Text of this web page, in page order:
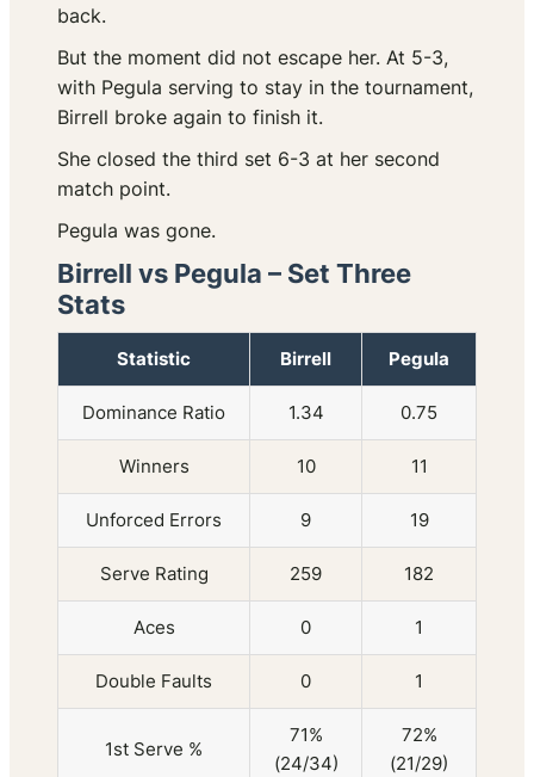
back.
But the moment did not escape her. At 5-3,
with Pegula serving to stay in the tournament,
Birrell broke again to finish it.
She closed the third set 6-3 at her second
match point.
Pegula was gone.
Birrell vs Pegula – Set Three
Stats
Statistic Birrell Pegula
Dominance Ratio 1.34 0.75
Winners 10 11
Unforced Errors 9 19
Serve Rating 259 182
Aces 0 1
Double Faults 0 1
1st Serve %
71%
(24/34)
72%
(21/29)